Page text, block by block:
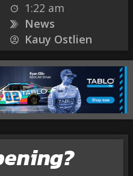
1:22 am
News
Kauy Ostlien